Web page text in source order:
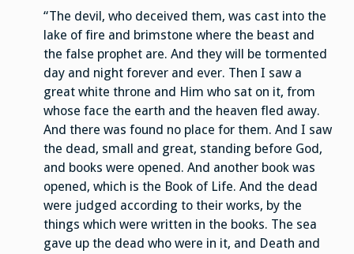
“The devil, who deceived them, was cast into the
lake of fire and brimstone where the beast and
the false prophet are. And they will be tormented
day and night forever and ever. Then I saw a
great white throne and Him who sat on it, from
whose face the earth and the heaven fled away.
And there was found no place for them. And I saw
the dead, small and great, standing before God,
and books were opened. And another book was
opened, which is the Book of Life. And the dead
were judged according to their works, by the
things which were written in the books. The sea
gave up the dead who were in it, and Death and